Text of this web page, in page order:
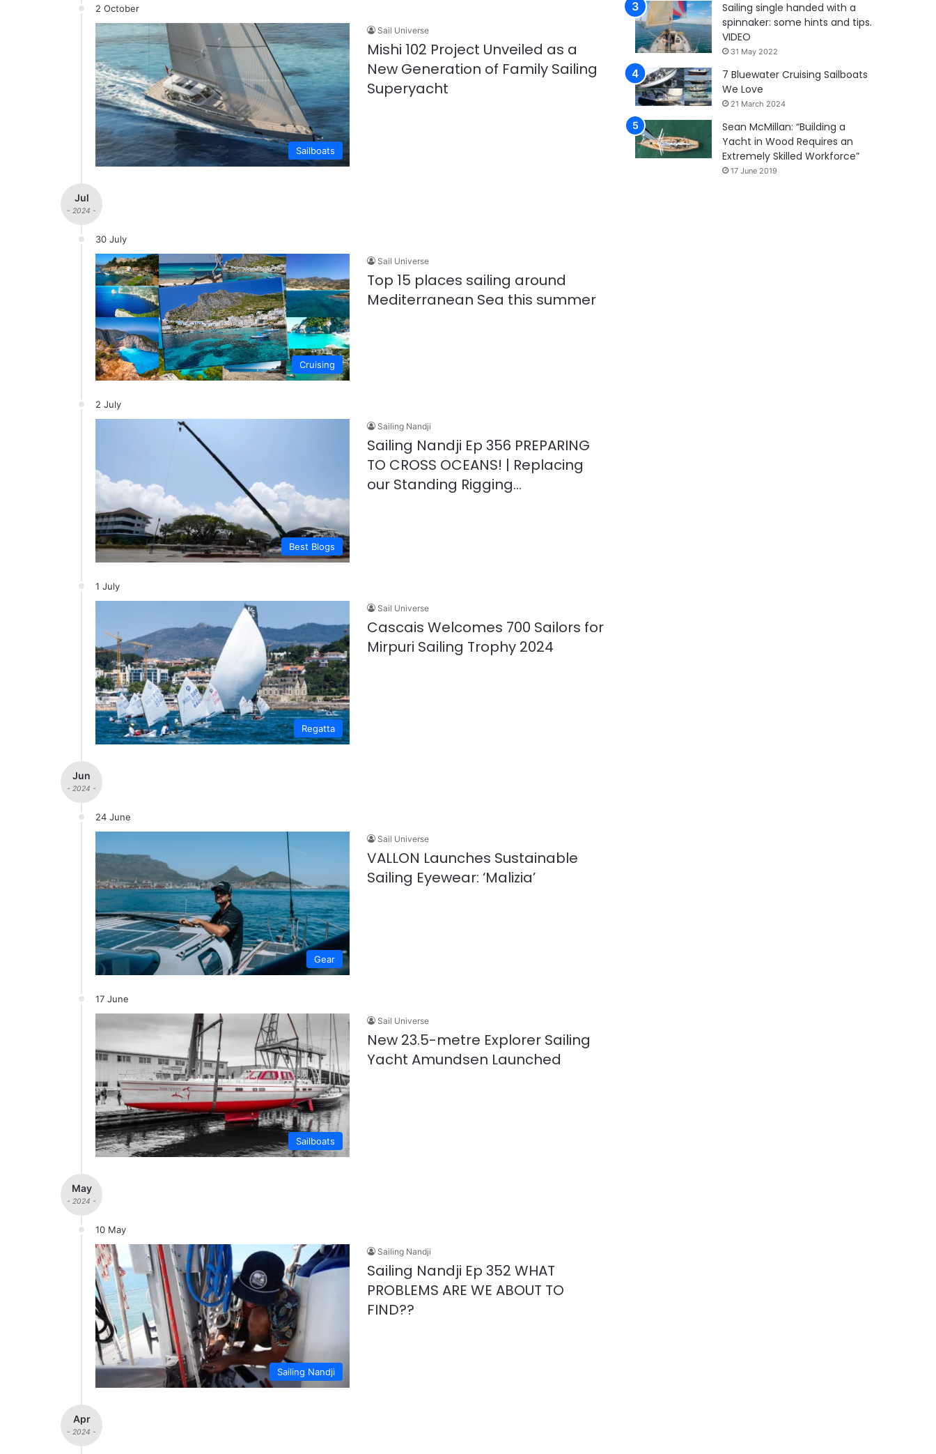
2 October
Sailboats
Sail Universe
Mishi 102 Project Unveiled as a
New Generation of Family Sailing
Superyacht
Jul
- 2024 -
30 July
Cruising
Sail Universe
Top 15 places sailing around
Mediterranean Sea this summer
2 July
Best Blogs
Sailing Nandji
Sailing Nandji Ep 356 PREPARING
TO CROSS OCEANS! | Replacing
our Standing Rigging…
1 July
Regatta
Sail Universe
Cascais Welcomes 700 Sailors for
Mirpuri Sailing Trophy 2024
Jun
- 2024 -
24 June
Gear
Sail Universe
VALLON Launches Sustainable
Sailing Eyewear: ‘Malizia’
17 June
Sailboats
Sail Universe
New 23.5-metre Explorer Sailing
Yacht Amundsen Launched
May
- 2024 -
10 May
Sailing Nandji
Sailing Nandji
Sailing Nandji Ep 352 WHAT
PROBLEMS ARE WE ABOUT TO
FIND??
Apr
- 2024 -
Sailing single handed with a
spinnaker: some hints and tips.
VIDEO
31 May 2022
7 Bluewater Cruising Sailboats
We Love
21 March 2024
Sean McMillan: “Building a
Yacht in Wood Requires an
Extremely Skilled Workforce”
17 June 2019